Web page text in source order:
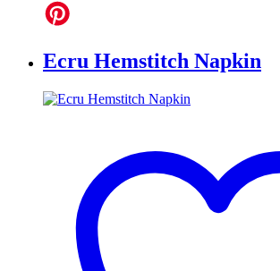
Ecru Hemstitch Napkin